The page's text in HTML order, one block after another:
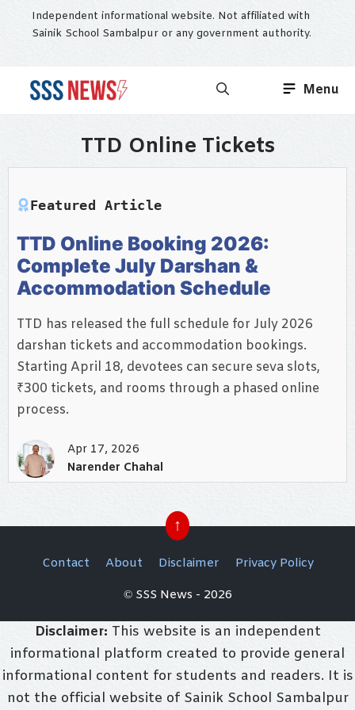
Independent informational website. Not affiliated with
Sainik School Sambalpur or any government authority.
Menu
TTD Online Tickets
Featured Article
TTD Online Booking 2026:
Complete July Darshan &
Accommodation Schedule
TTD has released the full schedule for July 2026
darshan tickets and accommodation bookings.
Starting April 18, devotees can secure seva slots,
₹300 tickets, and rooms through a phased online
process.
Apr 17, 2026
Narender Chahal
↑
Contact About Disclaimer
Privacy Policy
© SSS News - 2026
Disclaimer: This website is an independent
informational platform created to provide general
informational content for students and readers. It is
not the official website of Sainik School Sambalpur